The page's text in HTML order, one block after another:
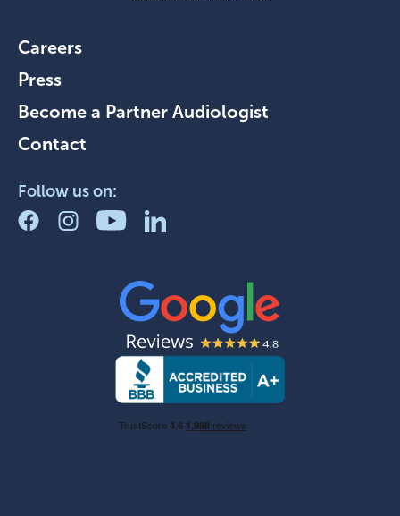
Careers
Press
Become a Partner Audiologist
Contact
Follow us on: